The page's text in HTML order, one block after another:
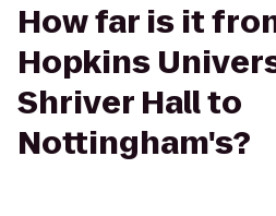
How far is it
Hopkins
Shriver Hall to
Nottingham's?